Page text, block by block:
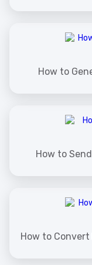
How to
How to
How to